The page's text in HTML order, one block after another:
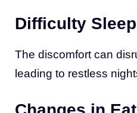
Difficulty
The discomfort can
leading to restless